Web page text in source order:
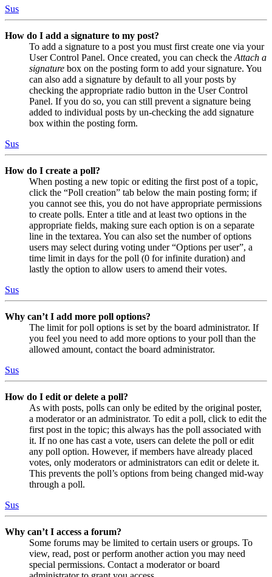
Sus
How do I add a signature to my post?
To add a signature to a post you must first create one via your
User Control Panel. Once created, you can check the Attach a
signature box on the posting form to add your signature. You
can also add a signature by default to all your posts by
checking the appropriate radio button in the User Control
Panel. If you do so, you can still prevent a signature being
added to individual posts by un-checking the add signature
box within the posting form.
Sus
How do I create a poll?
When posting a new topic or editing the first post of a topic,
click the “Poll creation” tab below the main posting form; if
you cannot see this, you do not have appropriate permissions
to create polls. Enter a title and at least two options in the
appropriate fields, making sure each option is on a separate
line in the textarea. You can also set the number of options
users may select during voting under “Options per user”, a
time limit in days for the poll (0 for infinite duration) and
lastly the option to allow users to amend their votes.
Sus
Why can’t I add more poll options?
The limit for poll options is set by the board administrator. If
you feel you need to add more options to your poll than the
allowed amount, contact the board administrator.
Sus
How do I edit or delete a poll?
As with posts, polls can only be edited by the original poster,
a moderator or an administrator. To edit a poll, click to edit the
first post in the topic; this always has the poll associated with
it. If no one has cast a vote, users can delete the poll or edit
any poll option. However, if members have already placed
votes, only moderators or administrators can edit or delete it.
This prevents the poll’s options from being changed mid-way
through a poll.
Sus
Why can’t I access a forum?
Some forums may be limited to certain users or groups. To
view, read, post or perform another action you may need
special permissions. Contact a moderator or board